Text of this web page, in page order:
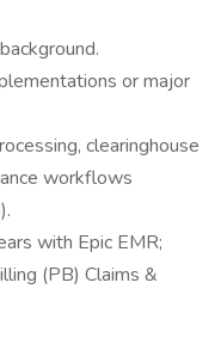
or major
clearinghouse
workflows
with Epic EMR;
(PB) Claims &